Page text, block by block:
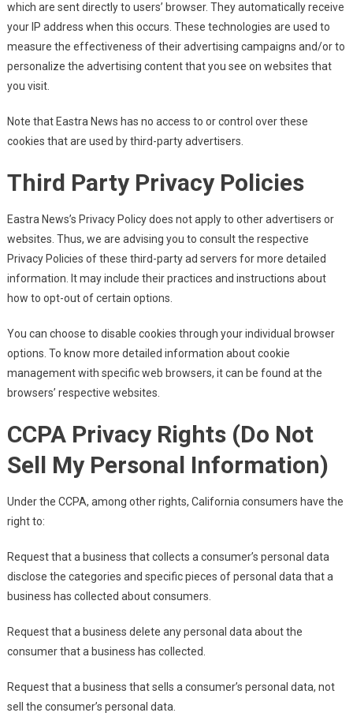
which are sent directly to users’ browser. They automatically receive
your IP address when this occurs. These technologies are used to
measure the effectiveness of their advertising campaigns and/or to
personalize the advertising content that you see on websites that
you visit.
Note that Eastra News has no access to or control over these
cookies that are used by third-party advertisers.
Third Party Privacy Policies
Eastra News’s Privacy Policy does not apply to other advertisers or
websites. Thus, we are advising you to consult the respective
Privacy Policies of these third-party ad servers for more detailed
information. It may include their practices and instructions about
how to opt-out of certain options.
You can choose to disable cookies through your individual browser
options. To know more detailed information about cookie
management with specific web browsers, it can be found at the
browsers’ respective websites.
CCPA Privacy Rights (Do Not
Sell My Personal Information)
Under the CCPA, among other rights, California consumers have the
right to:
Request that a business that collects a consumer’s personal data
disclose the categories and specific pieces of personal data that a
business has collected about consumers.
Request that a business delete any personal data about the
consumer that a business has collected.
Request that a business that sells a consumer’s personal data, not
sell the consumer’s personal data.